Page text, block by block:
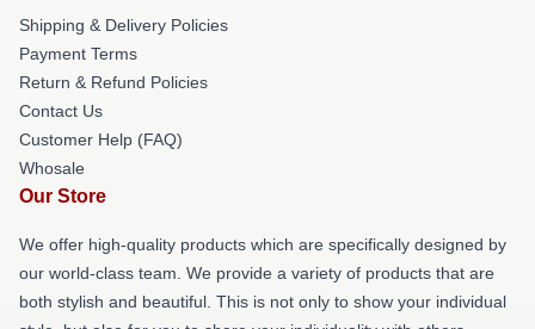
Shipping & Delivery Policies
Payment Terms
Return & Refund Policies
Contact Us
Customer Help (FAQ)
Whosale
Our Store
We offer high-quality products which are specifically designed by
our world-class team. We provide a variety of products that are
both stylish and beautiful. This is not only to show your individual